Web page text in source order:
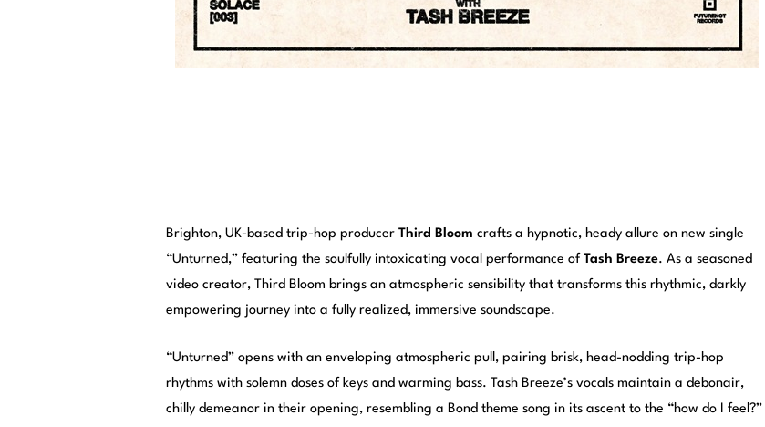
Brighton, UK-based trip-hop producer Third Bloom crafts a hypnotic, heady allure on new single
“Unturned,” featuring the soulfully intoxicating vocal performance of Tash Breeze. As a seasoned
video creator, Third Bloom brings an atmospheric sensibility that transforms this rhythmic, darkly
empowering journey into a fully realized, immersive soundscape.
“Unturned” opens with an enveloping atmospheric pull, pairing brisk, head-nodding trip-hop
rhythms with solemn doses of keys and warming bass. Tash Breeze’s vocals maintain a debonair,
chilly demeanor in their opening, resembling a Bond theme song in its ascent to the “how do I feel?”